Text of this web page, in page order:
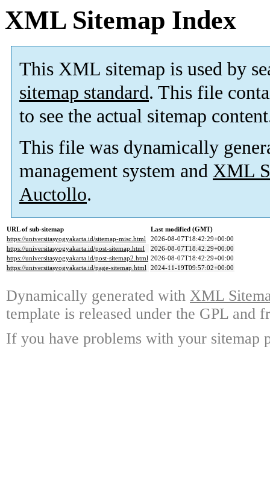
XML Sitemap Index
This XML sitemap is used by
sitemap standard. This file
to see the actual sitemap
This file was dynamically
management system and XML
Auctollo.
URL of sub-sitemap
Last modified (GMT)
https://universitasyogyakarta.id/sitemap-misc.html
2026-08-07T18:42:29+00:00
https://universitasyogyakarta.id/post-sitemap.html
2026-08-07T18:42:29+00:00
https://universitasyogyakarta.id/post-sitemap2.html 2026-08-07T18:42:29+00:00
https://universitasyogyakarta.id/page-sitemap.html 2024-11-19T09:57:02+00:00
Dynamically generated with XML
template is released under the GPL and
If you have problems with your sitemap